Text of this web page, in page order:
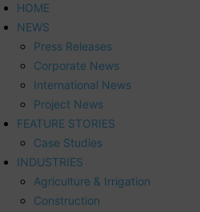
HOME
NEWS
Press Releases
Corporate News
International News
Project News
FEATURE STORIES
Case Studies
INDUSTRIES
Agriculture & Irrigation
Construction